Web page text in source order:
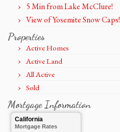
5 Min from Lake McClure!
View of Yosemite Snow Caps!
Properties
Active Homes
Active Land
All Active
Sold
Mortgage Information
California
Mortgage Rates